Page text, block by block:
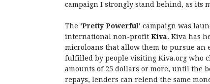
campaign I strongly stand behind, as its
The 'Pretty Powerful' campaign was
international non-profit Kiva. Kiva has
microloans that allow them to pursue an
fulfilled by people visiting Kiva.org who
amounts of 25 dollars or more, until the
repays, lenders can relend the same